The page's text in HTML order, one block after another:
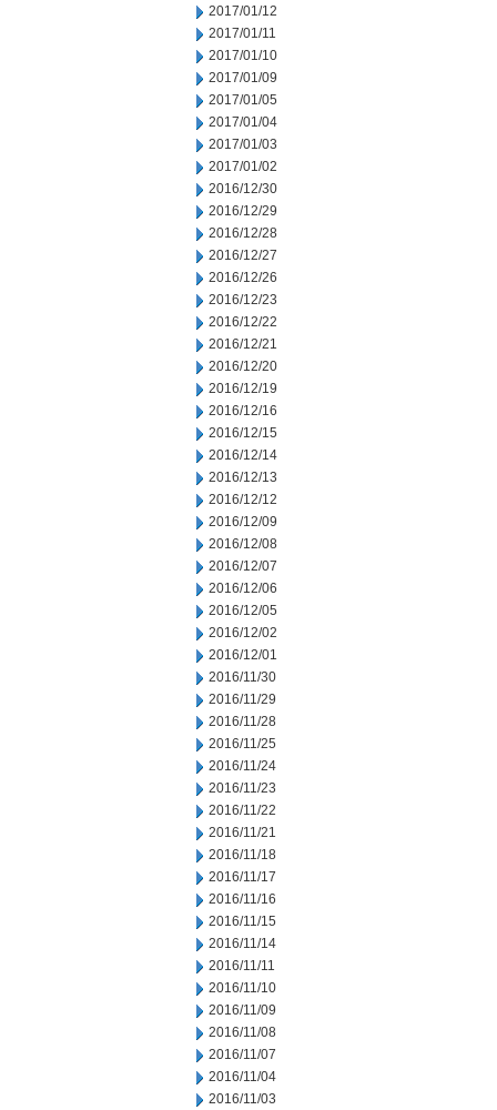
2017/01/12
2017/01/11
2017/01/10
2017/01/09
2017/01/05
2017/01/04
2017/01/03
2017/01/02
2016/12/30
2016/12/29
2016/12/28
2016/12/27
2016/12/26
2016/12/23
2016/12/22
2016/12/21
2016/12/20
2016/12/19
2016/12/16
2016/12/15
2016/12/14
2016/12/13
2016/12/12
2016/12/09
2016/12/08
2016/12/07
2016/12/06
2016/12/05
2016/12/02
2016/12/01
2016/11/30
2016/11/29
2016/11/28
2016/11/25
2016/11/24
2016/11/23
2016/11/22
2016/11/21
2016/11/18
2016/11/17
2016/11/16
2016/11/15
2016/11/14
2016/11/11
2016/11/10
2016/11/09
2016/11/08
2016/11/07
2016/11/04
2016/11/03